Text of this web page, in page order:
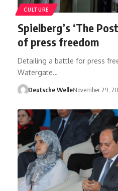
CULTURE
Spielberg’s ‘The
of press freedom
Detailing a battle for press
Watergate…
Deutsche WelleNovember 29,